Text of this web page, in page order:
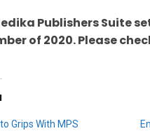
Publishers Suite
of 2020. Please
Grips With MPS